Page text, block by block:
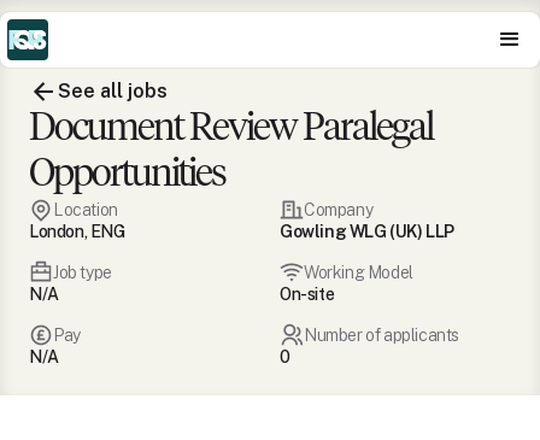
See all jobs
Document Review Paralegal
Opportunities
Location
London, ENG
Company
Gowling WLG (UK) LLP
Job type
N/A
Working Model
On-site
Pay
N/A
Number of applicants
0